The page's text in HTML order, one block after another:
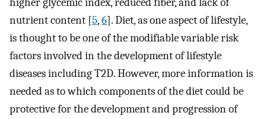
nutrient content [5,6]. Diet, as one aspect of lifestyle,
is thought to be one of the modifiable variable risk
factors involved in the development of lifestyle
diseases including T2D. However, more information is
needed as to which components of the diet could be
protective for the development and progression of